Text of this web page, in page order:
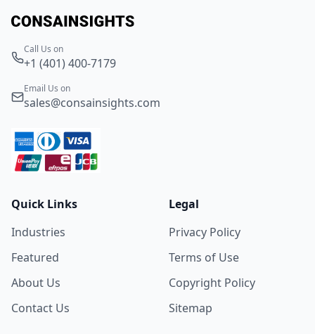
Call Us on
+1 (401) 400-7179
Email Us on
sales@consainsights.com
Quick Links
Industries
Featured
About Us
Contact Us
Legal
Privacy Policy
Terms of Use
Copyright Policy
Sitemap